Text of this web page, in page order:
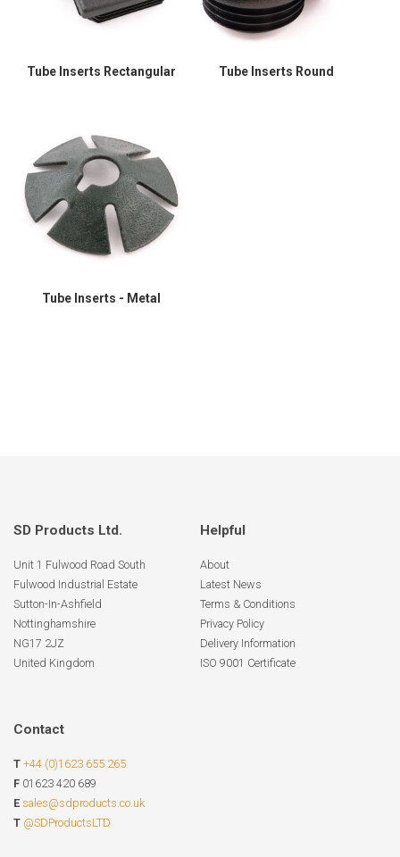
Tube Inserts Rectangular Tube Inserts Round
Tube Inserts - Metal
SD Products Ltd.
Unit 1 Fulwood Road South
Fulwood Industrial Estate
Sutton-In-Ashfield
Nottinghamshire
NG17 2JZ
United Kingdom
Helpful
About
Latest News
Terms & Conditions
Privacy Policy
Delivery Information
ISO 9001 Certificate
Contact
T +44 (0)1623 655 265
F 01623 420 689
E sales@sdproducts.co.uk
T @SDProductsLTD